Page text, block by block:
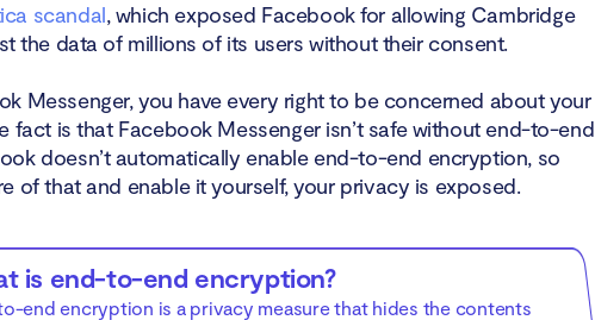
scandal, which exposed Facebook for allowing Cambridge
the data of millions of its users without their consent.
Messenger, you have every right to be concerned about your
fact is that Facebook Messenger isn’t safe without end-to-end
doesn’t automatically enable end-to-end encryption, so
of that and enable it yourself, your privacy is exposed.
is end-to-end encryption?
end encryption is a privacy measure that hides the contents